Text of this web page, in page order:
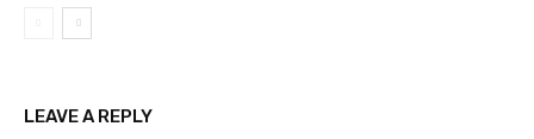
LEAVE A REPLY